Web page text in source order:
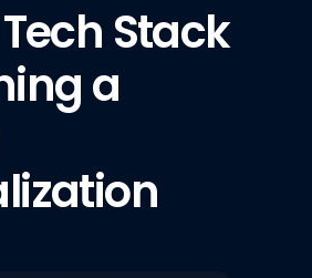
Stack
a